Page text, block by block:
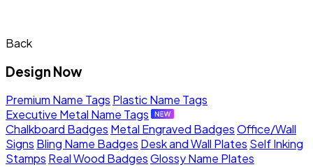
Back
Design Now
Premium Name Tags Plastic Name Tags
Executive Metal Name Tags
Chalkboard Badges Metal Engraved BadgesOffice/Wall
Signs Bling Name Badges Desk and Wall Plates Self Inking
Stamps Real Wood BadgesGlossy Name Plates